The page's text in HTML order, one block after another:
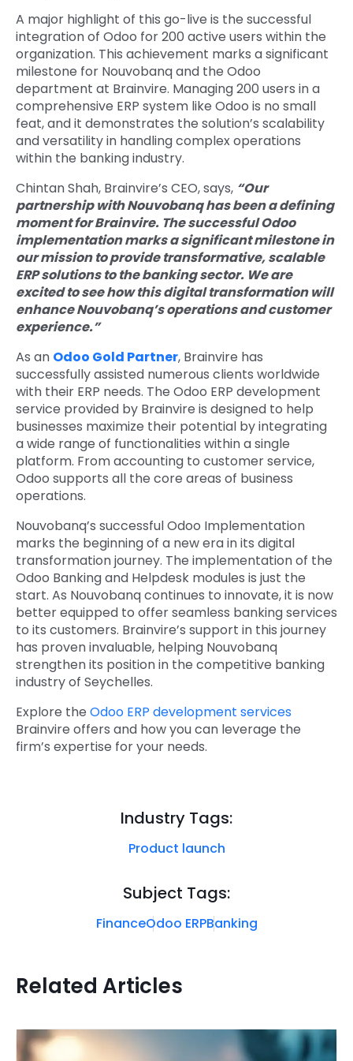
A major highlight of this go-live is the successful
integration of Odoo for 200 active users within the
organization. This achievement marks a significant
milestone for Nouvobanq and the Odoo
department at Brainvire. Managing 200 users in a
comprehensive ERP system like Odoo is no small
feat, and it demonstrates the solution’s scalability
and versatility in handling complex operations
within the banking industry.
Chintan Shah, Brainvire’s CEO, says, “Our
partnership with Nouvobanq has been a defining
moment for Brainvire. The successful Odoo
implementation marks a significant milestone in
our mission to provide transformative, scalable
ERP solutions to the banking sector. We are
excited to see how this digital transformation will
enhance Nouvobanq’s operations and customer
experience.”
As an Odoo Gold Partner, Brainvire has
successfully assisted numerous clients worldwide
with their ERP needs. The Odoo ERP development
service provided by Brainvire is designed to help
businesses maximize their potential by integrating
a wide range of functionalities within a single
platform. From accounting to customer service,
Odoo supports all the core areas of business
operations.
Nouvobanq’s successful Odoo Implementation
marks the beginning of a new era in its digital
transformation journey. The implementation of the
Odoo Banking and Helpdesk modules is just the
start. As Nouvobanq continues to innovate, it is now
better equipped to offer seamless banking services
to its customers. Brainvire’s support in this journey
has proven invaluable, helping Nouvobanq
strengthen its position in the competitive banking
industry of Seychelles.
Explore the Odoo ERP development services
Brainvire offers and how you can leverage the
firm’s expertise for your needs.
Industry Tags:
Product launch
Subject Tags:
FinanceOdoo ERPBanking
Related Articles